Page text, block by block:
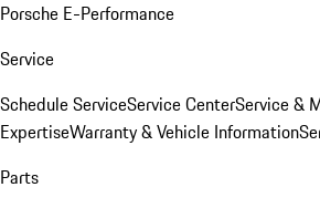
Porsche E-Performance
Service
Schedule ServiceService CenterService &
ExpertiseWarranty & Vehicle Information
Parts